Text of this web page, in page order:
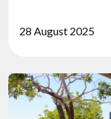
28 August 2025